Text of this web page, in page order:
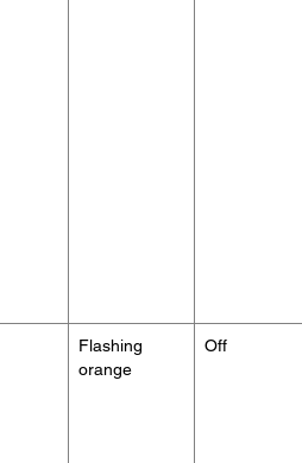
Flashing
orange
Off